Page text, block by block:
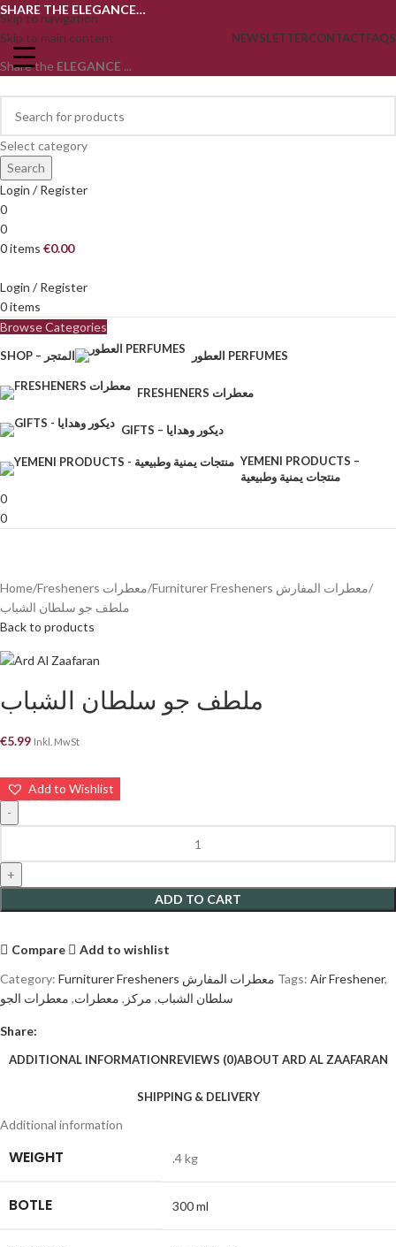
Skip to navigation
Skip to main content
SHARE THE ELEGANCE…
NEWSLETTERCONTACTFAQS
Share the ELEGANCE ...
Select category
Search
Login / Register
0
0
0items €0.00
Login / Register
0items
Browse Categories
SHOP – المتجر العطور PERFUMES
FRESHENERS معطرات
GIFTS – ديكور وهدايا
YEMENI PRODUCTS –
منتجات يمنية وطبيعية
0
0
Home Fresheners معطرات
Furniturer Fresheners معطرات المفارش
ملطف جو سلطان الشباب
Back to products
ملطف جو سلطان الشباب
€5.99 Inkl. MwSt
ADD TO CART
Add to Wishlist
Compare
Add to wishlist
Category:
Furniturer Fresheners معطرات المفارش Tags: Air Freshener,
سلطان الشباب, مركز , معطرات, معطرات الجو
Share:
ADDITIONAL INFORMATIONREVIEWS (0)ABOUT ARD AL ZAAFARAN
SHIPPING & DELIVERY
Additional information
WEIGHT .4 kg
BOTLE 300 ml